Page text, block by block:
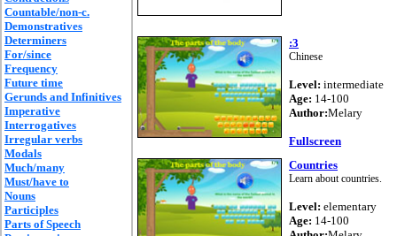
Countable/non-c.
Demonstratives
Determiners
For/since
Frequency
Future time
Gerunds and Infinitives
Imperative
Interrogatives
Irregular verbs
Modals
Much/many
Must/have to
Nouns
Participles
Parts of Speech
:3
Chinese
Level: intermediate
Age: 14-100
Author:Melary
Fullscreen
Countries
Learn about countries.
Level: elementary
Age: 14-100